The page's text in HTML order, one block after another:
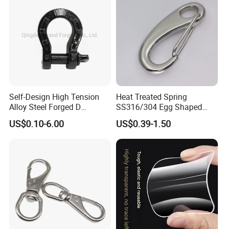
Self-Design High Tension
Alloy Steel Forged D
Shackle Trailer Shackle
US$0.10-6.00
Heat Treated Spring
SS316/304 Egg Shaped
Snap Hook for Rigging
US$0.39-1.50